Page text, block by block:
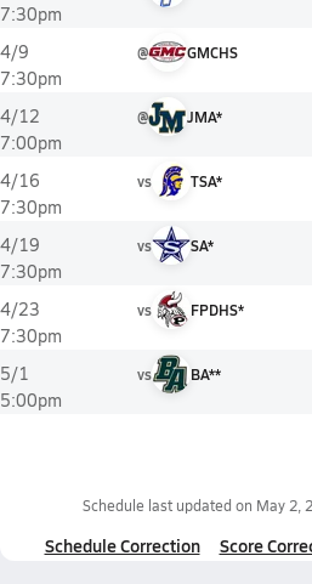
7:30pm
4/9
7:30pm
@ GMCHS
4/12
7:00pm
@ JMA*
4/16
7:30pm
vs TSA*
4/19
7:30pm
vs SA*
4/23
7:30pm
vs FPDHS*
5/1
5:00pm
vs BA**
Schedule last updated on May 2,
Schedule Correction Score